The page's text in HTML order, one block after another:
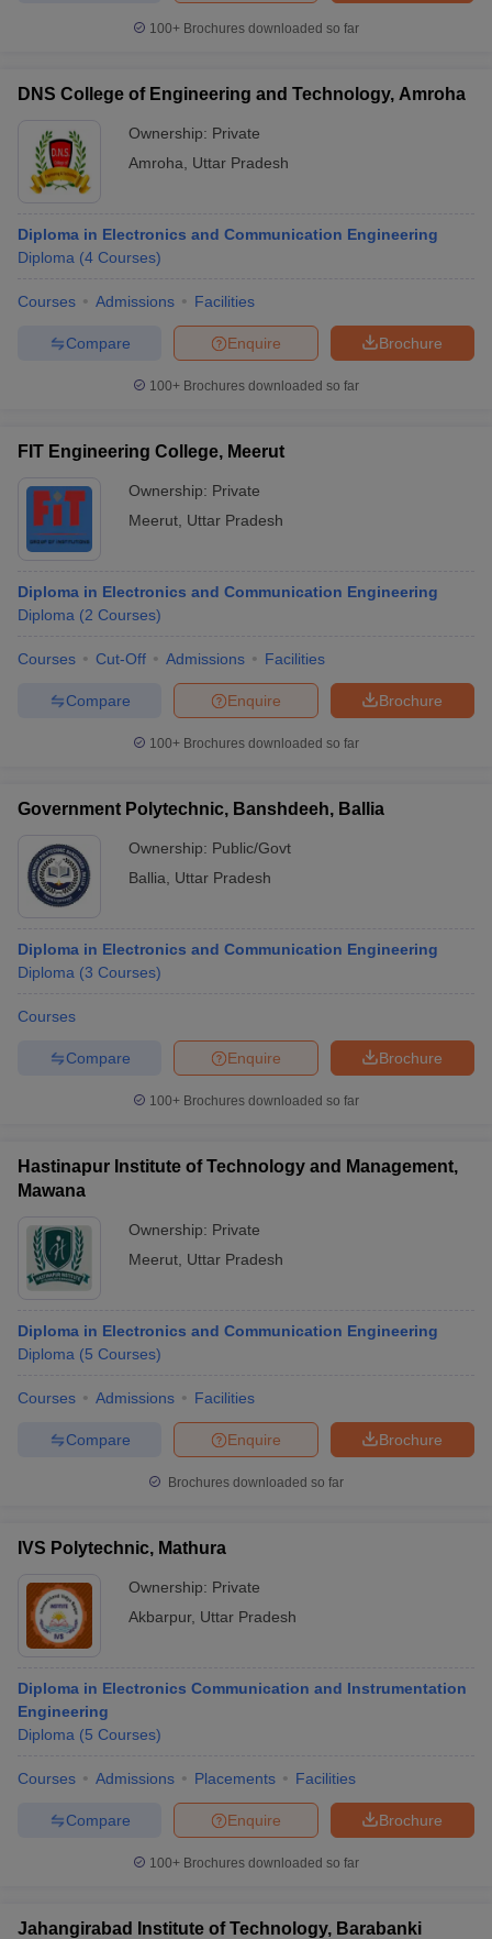
100+ Brochures downloaded so far
DNS College of Engineering and Technology, Amroha
Ownership: Private
Amroha
Uttar Pradesh
Diploma in Electronics and Communication Engineering
Diploma (4 Courses)
Courses Admissions Facilities
Brochure
Enquire
Compare
100+ Brochures downloaded so far
FIT Engineering College, Meerut
Ownership: Private
Meerut Uttar Pradesh
Diploma in Electronics and Communication Engineering
Diploma (2 Courses)
Courses Cut-Off Admissions Facilities
Brochure
Enquire
Compare
100+ Brochures downloaded so far
Government Polytechnic, Banshdeeh, Ballia
Ownership: Public/Govt
Ballia
Uttar Pradesh
Diploma in Electronics and Communication Engineering
Diploma (3 Courses)
Courses
Brochure
Enquire
Compare
100+ Brochures downloaded so far
Hastinapur Institute of Technology and Management,
Mawana
Ownership: Private
Meerut Uttar Pradesh
Diploma in Electronics and Communication Engineering
Diploma (5 Courses)
Courses Admissions Facilities
Brochure
Enquire
Compare
Brochures downloaded so far
IVS Polytechnic, Mathura
Ownership: Private
Akbarpur, Uttar Pradesh
Diploma in Electronics Communication and Instrumentation
Engineering
Diploma (5 Courses)
Courses Admissions Placements Facilities
Brochure
Enquire
Compare
100+ Brochures downloaded so far
Jahangirabad Institute of Technology, Barabanki